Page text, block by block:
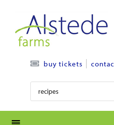
content
buy tickets
Products
search